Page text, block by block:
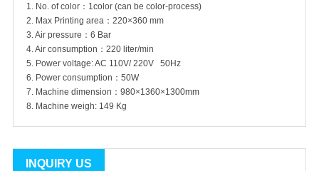
1. No. of color：1color (can be color-process)
2. Max Printing area：220×360 mm
3. Air pressure：6 Bar
4. Air consumption：220 liter/min
5. Power voltage: AC 110V/ 220V 50Hz
6. Power consumption：50W
7. Machine dimension：980×1360×1300mm
8. Machine weigh: 149 Kg
INQUIRY US